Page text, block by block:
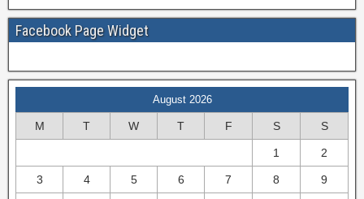
Facebook Page Widget
August 2026
M T W T F S S
1 2
3 4 5 6 7 8 9